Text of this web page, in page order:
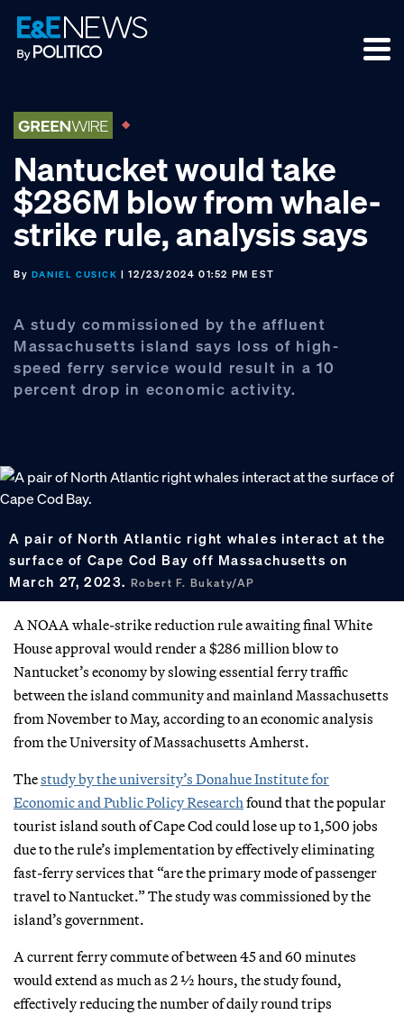
Skip
to
primary
Skip
to
main
Skip
to
footer
Nantucket would take
$286M blow from whale-
strike rule, analysis says
By DANIEL CUSICK | 12/23/2024 01:52 PM EST
A study commissioned by the affluent
Massachusetts island says loss of high-
speed ferry service would result in a 10
percent drop in economic activity.
A pair of North Atlantic right whales interact at the
surface of Cape Cod Bay off Massachusetts on
March 27, 2023. Robert F. Bukaty/AP
A NOAA whale-strike reduction rule awaiting final White
House approval would render a $286 million blow to
Nantucket’s economy by slowing essential ferry traffic
between the island community and mainland Massachusetts
from November to May, according to an economic analysis
from the University of Massachusetts Amherst.
Thestudy by the university’s Donahue Institute for
Economic and Public Policy Research found that the popular
tourist island south of Cape Cod could lose up to 1,500 jobs
due to the rule’s implementation by effectively eliminating
fast-ferry services that “are the primary mode of passenger
travel to Nantucket.” The study was commissioned by the
island’s government.
A current ferry commute of between 45 and 60 minutes
would extend as much as 2 ½ hours, the study found,
effectively reducing the number of daily round trips